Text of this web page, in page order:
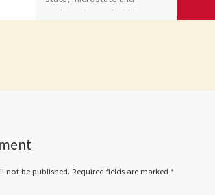
enclave situated within Rome
not be published. Required fields are marked *